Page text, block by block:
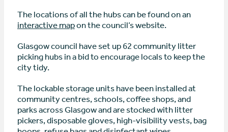
The locations of all the hubs can be found on an
interactive mapon the council’s website.
Glasgow council have set up 62 community litter
picking hubs in a bid to encourage locals to keep the
city tidy.
The lockable storage units have been installed at
community centres, schools, coffee shops, and
parks across Glasgow and are stocked with litter
pickers, disposable gloves, high-visibility vests, bag